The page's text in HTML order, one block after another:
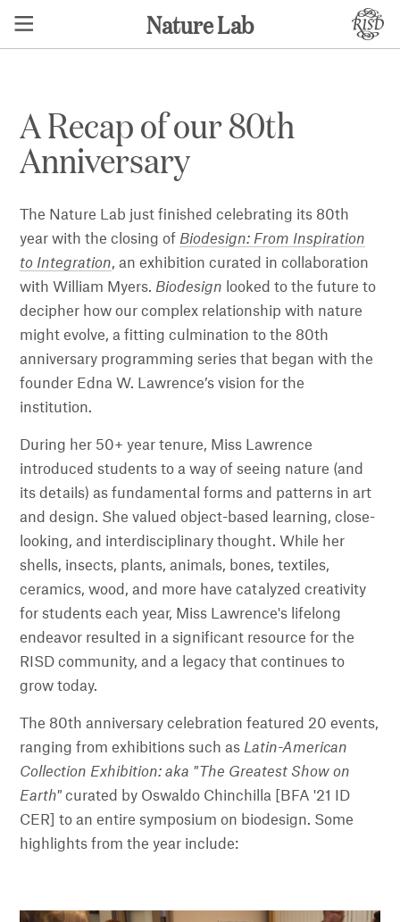
Nature Lab
A Recap of our 80th
Anniversary
The Nature Lab just finished celebrating its 80th
year with the closing of Biodesign: From Inspiration
to Integration, an exhibition curated in collaboration
with William Myers. Biodesign looked to the future to
decipher how our complex relationship with nature
might evolve, a fitting culmination to the 80th
anniversary programming series that began with the
founder Edna W. Lawrence’s vision for the
institution.
During her 50+ year tenure, Miss Lawrence
introduced students to a way of seeing nature (and
its details) as fundamental forms and patterns in art
and design. She valued object-based learning, close-
looking, and interdisciplinary thought. While her
shells, insects, plants, animals, bones, textiles,
ceramics, wood, and more have catalyzed creativity
for students each year, Miss Lawrence's lifelong
endeavor resulted in a significant resource for the
RISD community, and a legacy that continues to
grow today.
The 80th anniversary celebration featured 20 events,
ranging from exhibitions such as Latin-American
Collection Exhibition: aka "The Greatest Show on
Earth" curated by Oswaldo Chinchilla [BFA '21 ID
CER] to an entire symposium on biodesign. Some
highlights from the year include: